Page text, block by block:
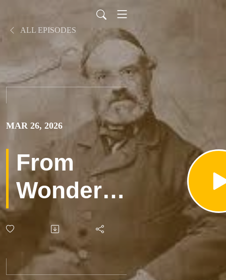
ALL EPISODES
MAR 26, 2026
From
Wonder
To
Wisdom
& Dealing